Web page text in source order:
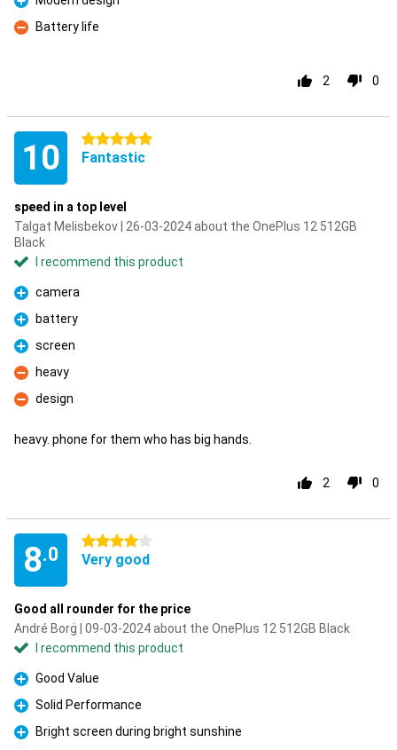
Pro
Con
Battery life
2 0
10 5 stars
Fantastic
speed in a top level
Talgat Melisbekov | 26-03-2024 about the OnePlus 12 512GB
Black
I recommend this product
Pro
camera
Pro
battery
Pro
screen
Con
heavy
Con
design
heavy. phone for them who has big hands.
2 0
8.0
4 stars
Very good
Good all rounder for the price
André Borġ | 09-03-2024 about the OnePlus 12 512GB Black
I recommend this product
Pro
Good Value
Pro
Solid Performance
Pro
Bright screen during bright sunshine